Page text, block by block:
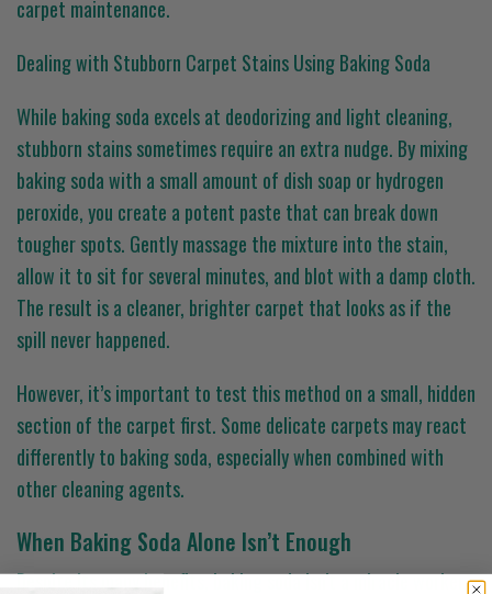
carpet maintenance.
Dealing with Stubborn Carpet Stains Using Baking Soda
While baking soda excels at deodorizing and light cleaning,
stubborn stains sometimes require an extra nudge. By mixing
baking soda with a small amount of dish soap or hydrogen
peroxide, you create a potent paste that can break down
tougher spots. Gently massage the mixture into the stain,
allow it to sit for several minutes, and blot with a damp cloth.
The result is a cleaner, brighter carpet that looks as if the
spill never happened.
However, it’s important to test this method on a small, hidden
section of the carpet first. Some delicate carpets may react
differently to baking soda, especially when combined with
other cleaning agents.
When Baking Soda Alone Isn’t Enough
Despite its many benefits, baking soda isn’t a miracle worker.